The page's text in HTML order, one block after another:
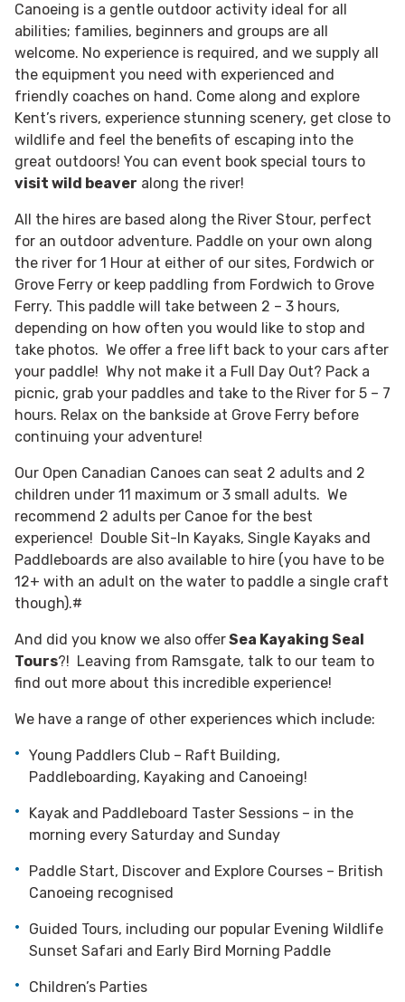
Canoeing is a gentle outdoor activity ideal for all
abilities; families, beginners and groups are all
welcome. No experience is required, and we supply all
the equipment you need with experienced and
friendly coaches on hand. Come along and explore
Kent’s rivers, experience stunning scenery, get close to
wildlife and feel the benefits of escaping into the
great outdoors! You can event book special tours to
visit wild beaver along the river!
All the hires are based along the River Stour, perfect
for an outdoor adventure. Paddle on your own along
the river for 1 Hour at either of our sites, Fordwich or
Grove Ferry or keep paddling from Fordwich to Grove
Ferry. This paddle will take between 2 – 3 hours,
depending on how often you would like to stop and
take photos. We offer a free lift back to your cars after
your paddle! Why not make it a Full Day Out? Pack a
picnic, grab your paddles and take to the River for 5 – 7
hours. Relax on the bankside at Grove Ferry before
continuing your adventure!
Our Open Canadian Canoes can seat 2 adults and 2
children under 11 maximum or 3 small adults. We
recommend 2 adults per Canoe for the best
experience! Double Sit-In Kayaks, Single Kayaks and
Paddleboards are also available to hire (you have to be
12+ with an adult on the water to paddle a single craft
though).#
And did you know we also offerSea Kayaking Seal
Tours?! Leaving from Ramsgate, talk to our team to
find out more about this incredible experience!
We have a range of other experiences which include:
Young Paddlers Club – Raft Building,
Paddleboarding, Kayaking and Canoeing!
Kayak and Paddleboard Taster Sessions – in the
morning every Saturday and Sunday
Paddle Start, Discover and Explore Courses – British
Canoeing recognised
Guided Tours, including our popular Evening Wildlife
Sunset Safari and Early Bird Morning Paddle
Children’s Parties